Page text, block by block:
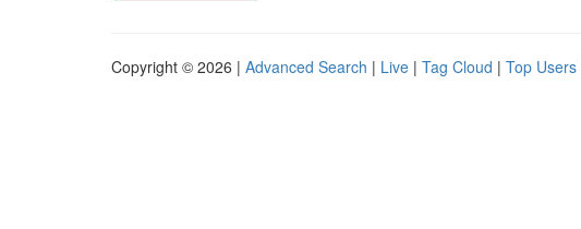
Copyright © 2026 | Advanced Search | Live | Tag Cloud | Top Users